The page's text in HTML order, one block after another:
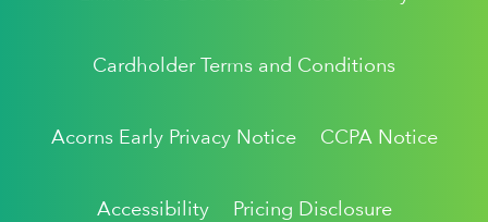
Cardholder Terms and Conditions
Acorns Early Privacy Notice CCPA Notice
Accessibility Pricing Disclosure